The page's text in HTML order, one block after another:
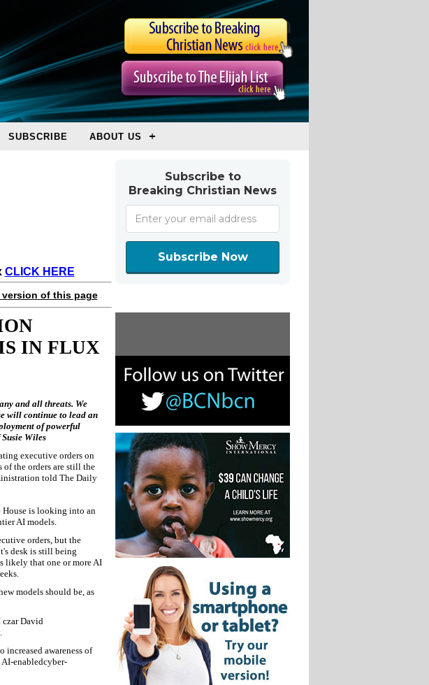
SUBSCRIBE ABOUT US
CLICK HERE
of this page
IN FLUX
and all threats. We
will continue to lead an
of powerful
Wiles
executive orders on
the orders are still the
told The Daily
House is looking into an
AI models.
orders, but the
desk is still being
likely that one or more AI
models should be, as
David
awareness of
enabledcyber-
Subscribe to
Breaking Christian News
Subscribe Now